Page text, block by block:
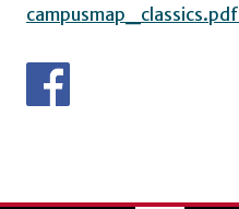
campusmap_classics.pdf